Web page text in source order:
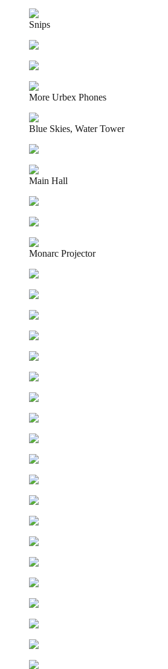
Snips
More Urbex Phones
Blue Skies, Water Tower
Main Hall
Monarc Projector